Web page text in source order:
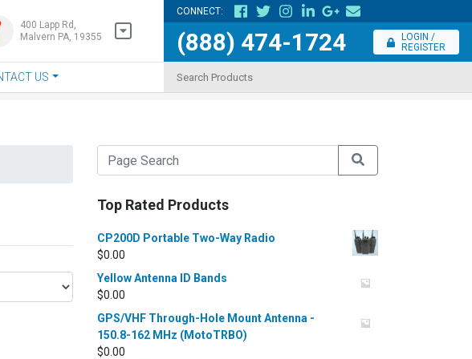
400 Lapp Rd,
Malvern PA, 19355
US
CONNECT:
(888) 474-1724
LOGIN /
REGISTER
Top Rated Products
CP200D Portable Two-Way Radio
$0.00
Yellow Antenna ID Bands
$0.00
GPS/VHF Through-Hole Mount Antenna -
150.8-162 MHz (MotoTRBO)
$0.00